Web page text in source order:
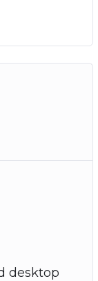
desktop